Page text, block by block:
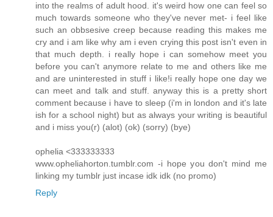
into the realms of adult hood. it's weird how one can feel so
much towards someone who they've never met- i feel like
such an obbsesive creep because reading this makes me
cry and i am like why am i even crying this post isn't even in
that much depth. i really hope i can somehow meet you
before you can't anymore relate to me and others like me
and are uninterested in stuff i like!i really hope one day we
can meet and talk and stuff. anyway this is a pretty short
comment because i have to sleep (i'm in london and it's late
ish for a school night) but as always your writing is beautiful
and i miss you(r) (alot) (ok) (sorry) (bye)
ophelia <333333333
www.opheliahorton.tumblr.com -i hope you don't mind me
linking my tumblr just incase idk idk (no promo)
Reply